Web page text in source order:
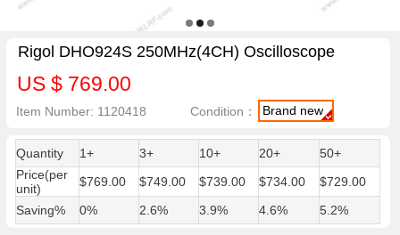
Rigol DHO924S 250MHz(4CH) Oscilloscope
US $ 769.00
Item Number: 1120418 Condition： Brand new
Quantity 1+ 3+ 10+ 20+
50+
Price(per
unit)
$769.00 $749.00 $739.00 $734.00
$729.00
Saving%
0% 2.6% 3.9% 4.6% 5.2%